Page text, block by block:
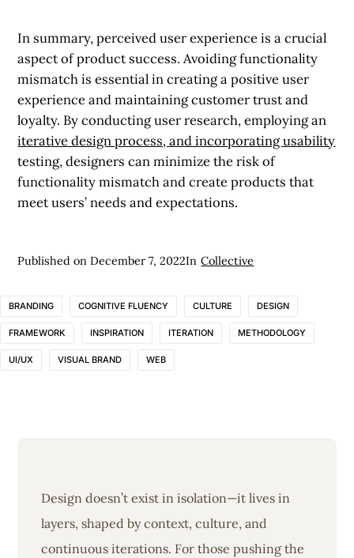
In summary, perceived user experience is a crucial
aspect of product success. Avoiding functionality
mismatch is essential in creating a positive user
experience and maintaining customer trust and
loyalty. By conducting user research, employing an
iterative design process, and incorporating usability
testing, designers can minimize the risk of
functionality mismatch and create products that
meet users’ needs and expectations.
Published onDecember 7, 2022In Collective
BRANDING COGNITIVE FLUENCY CULTURE DESIGN
FRAMEWORK INSPIRATION ITERATION METHODOLOGY
UI/UX VISUAL BRAND WEB
Design doesn’t exist in isolation—it lives in
layers, shaped by context, culture, and
continuous iterations. For those pushing the